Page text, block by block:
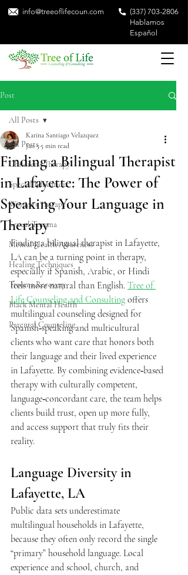
info@treeoflifecoun.com
(337) 703-2806
Hablamos
Español
Post
All Posts
Children's Therapy
Special Education
Women's Therapy
Sexual Trauma
Mental Health Awareness
Healing Techniques
Trauma Recovery
Black Mental Health
Parental Counseling
All Posts
Finding a Bilingual Therapist
in Lafayette: The Power of
Speaking Your Language in
Therapy
Karina Santiago Velazquez
Jan 55 min read
Finding a bilingual therapist in Lafayette,
LA can be a turning point in therapy,
especially if Spanish, Arabic, or Hindi
feels more natural than English. Tree of
Life Counseling and Consulting offers
multilingual counseling designed for
Spanish‑speaking and multicultural
clients who want care that honors both
their language and their lived experience
in Lafayette. By combining evidence‑based
therapy with culturally competent,
language‑concordant care, the team helps
clients build trust, open up more fully,
and access support that truly fits their
reality.
Language Diversity in
Lafayette, LA
Public data sets underestimate
multilingual households in Lafayette,
because they often only record the single
“primary” household language. Local
experience and school, church, and